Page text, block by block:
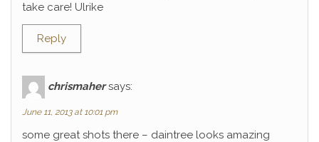
take care! Ulrike
Reply
chrismaher says:
June 11, 2013 at 10:01 pm
some great shots there – daintree looks amazing